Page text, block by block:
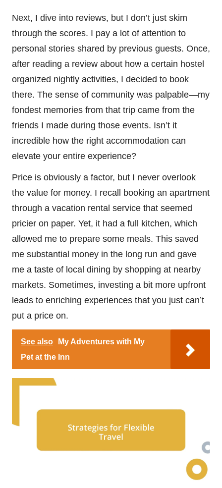
Next, I dive into reviews, but I don’t just skim
through the scores. I pay a lot of attention to
personal stories shared by previous guests. Once,
after reading a review about how a certain hostel
organized nightly activities, I decided to book
there. The sense of community was palpable—my
fondest memories from that trip came from the
friends I made during those events. Isn’t it
incredible how the right accommodation can
elevate your entire experience?
Price is obviously a factor, but I never overlook
the value for money. I recall booking an apartment
through a vacation rental service that seemed
pricier on paper. Yet, it had a full kitchen, which
allowed me to prepare some meals. This saved
me substantial money in the long run and gave
me a taste of local dining by shopping at nearby
markets. Sometimes, investing a bit more upfront
leads to enriching experiences that you just can’t
put a price on.
See also
My Adventures with My
Pet at the Inn